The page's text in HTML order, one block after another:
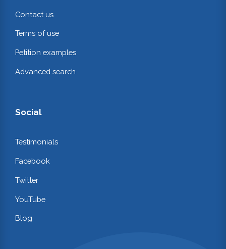
Contact us
Terms of use
Petition examples
Advanced search
Social
Testimonials
Facebook
Twitter
YouTube
Blog